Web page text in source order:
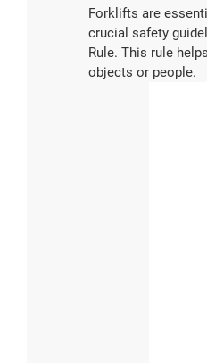
Forklifts are
crucial safety
Rule. This rule
objects or people.